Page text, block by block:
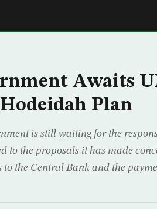
Awaits
Plan
is still waiting for the
to the proposals it has made
to the Central Bank and the